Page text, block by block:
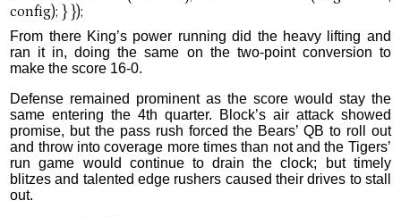
From there King’s power running did the heavy lifting and
ran it in, doing the same on the two-point conversion to
make the score 16-0.
Defense remained prominent as the score would stay the
same entering the 4th quarter. Block’s air attack showed
promise, but the pass rush forced the Bears’ QB to roll out
and throw into coverage more times than not and the Tigers’
run game would continue to drain the clock; but timely
blitzes and talented edge rushers caused their drives to stall
out.